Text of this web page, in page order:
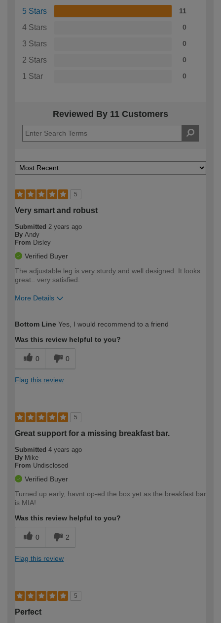
5 Stars 11
4 Stars 0
3 Stars 0
2 Stars 0
1 Star 0
Reviewed By 11 Customers
5
Very smart and robust
Submitted 2 years ago
By Andy
From Disley
Verified Buyer
The adjustable leg is very sturdy and well designed. It looks
great.. very satisfied.
More Details
expertise?
Bottom Line Yes, I would recommend to a friend
Was this review helpful to you?
0 0
Flag this review
5
Great support for a missing breakfast bar.
Submitted 4 years ago
By Mike
From Undisclosed
Verified Buyer
Turned up early, havnt op-ed the box yet as the breakfast bar
is MIA!
Was this review helpful to you?
0 2
Flag this review
5
Perfect